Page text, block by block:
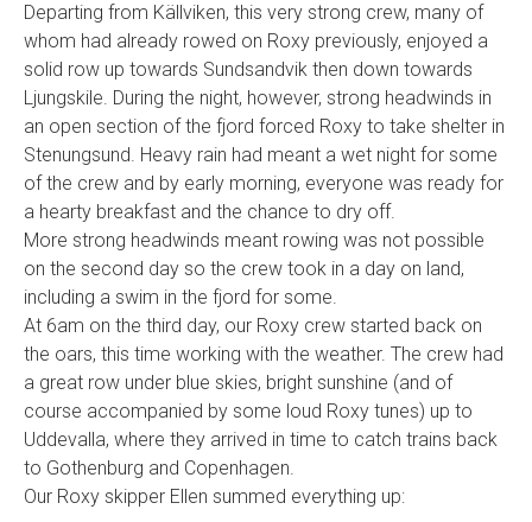
Departing from Källviken, this very strong crew, many of
whom had already rowed on Roxy previously, enjoyed a
solid row up towards Sundsandvik then down towards
Ljungskile. During the night, however, strong headwinds in
an open section of the fjord forced Roxy to take shelter in
Stenungsund. Heavy rain had meant a wet night for some
of the crew and by early morning, everyone was ready for
a hearty breakfast and the chance to dry off.
More strong headwinds meant rowing was not possible
on the second day so the crew took in a day on land,
including a swim in the fjord for some.
At 6am on the third day, our Roxy crew started back on
the oars, this time working with the weather. The crew had
a great row under blue skies, bright sunshine (and of
course accompanied by some loud Roxy tunes) up to
Uddevalla, where they arrived in time to catch trains back
to Gothenburg and Copenhagen.
Our Roxy skipper Ellen summed everything up: